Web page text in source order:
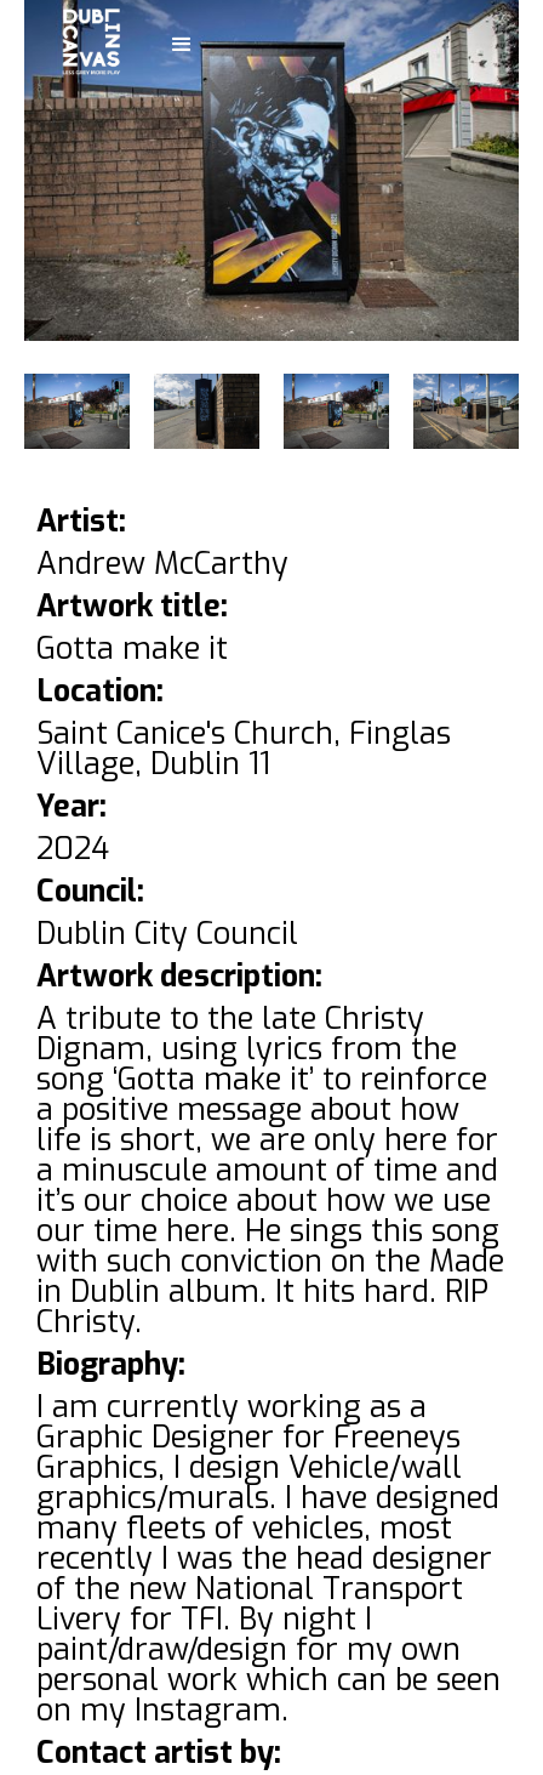
Artist:
Andrew McCarthy
Artwork title:
Gotta make it
Location:
Saint Canice's Church, Finglas
Village, Dublin 11
Year:
2024
Council:
Dublin City Council
Artwork description:
A tribute to the late Christy
Dignam, using lyrics from the
song ‘Gotta make it’ to reinforce
a positive message about how
life is short, we are only here for
a minuscule amount of time and
it’s our choice about how we use
our time here. He sings this song
with such conviction on the Made
in Dublin album. It hits hard. RIP
Christy.
Biography:
I am currently working as a
Graphic Designer for Freeneys
Graphics, I design Vehicle/wall
graphics/murals. I have designed
many fleets of vehicles, most
recently I was the head designer
of the new National Transport
Livery for TFI. By night I
paint/draw/design for my own
personal work which can be seen
on my Instagram.
Contact artist by: